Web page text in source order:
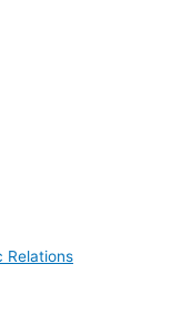
Relations